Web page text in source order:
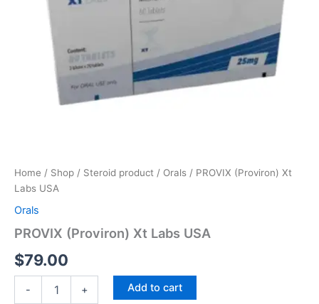
Home / Shop / Steroid product / Orals / PROVIX (Proviron) Xt
Labs USA
Orals
PROVIX (Proviron) Xt Labs USA
$79.00
- + Add to cart